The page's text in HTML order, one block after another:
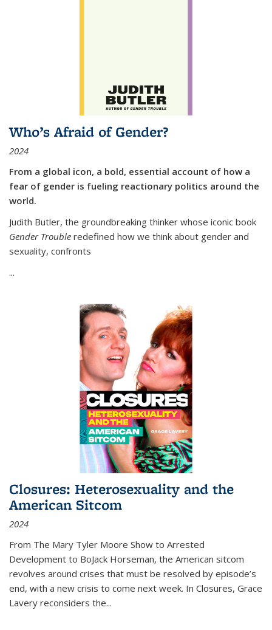
Who’s Afraid of Gender?
2024
From a global icon, a bold, essential account of how a
fear of gender is fueling reactionary politics around the
world.
Judith Butler, the groundbreaking thinker whose iconic book
Gender Trouble redefined how we think about gender and
sexuality, confronts
...
Closures: Heterosexuality and the
American Sitcom
2024
From The Mary Tyler Moore Show to Arrested
Development to BoJack Horseman, the American sitcom
revolves around crises that must be resolved by episode’s
end, with a new crisis to come next week. In Closures, Grace
Lavery reconsiders the...